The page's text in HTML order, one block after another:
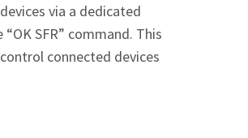
via a dedicated
SFR” command. This
connected devices